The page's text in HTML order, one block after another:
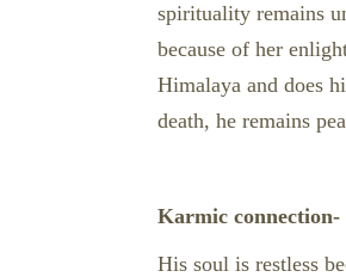
spirituality remains
because of her
Himalaya and does
death, he remains
Karmic connection-
His soul is restless